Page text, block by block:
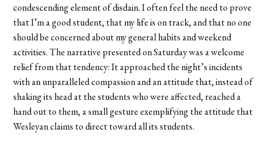
condescending element of disdain. I often feel the need to prove
that I’m a good student, that my life is on track, and that no one
should be concerned about my general habits and weekend
activities. The narrative presented on Saturday was a welcome
relief from that tendency: It approached the night’s incidents
with an unparalleled compassion and an attitude that, instead of
shaking its head at the students who were affected, reached a
hand out to them, a small gesture exemplifying the attitude that
Wesleyan claims to direct toward all its students.